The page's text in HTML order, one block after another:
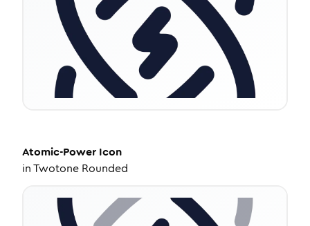
Atomic-Power Icon
inTwotone Rounded